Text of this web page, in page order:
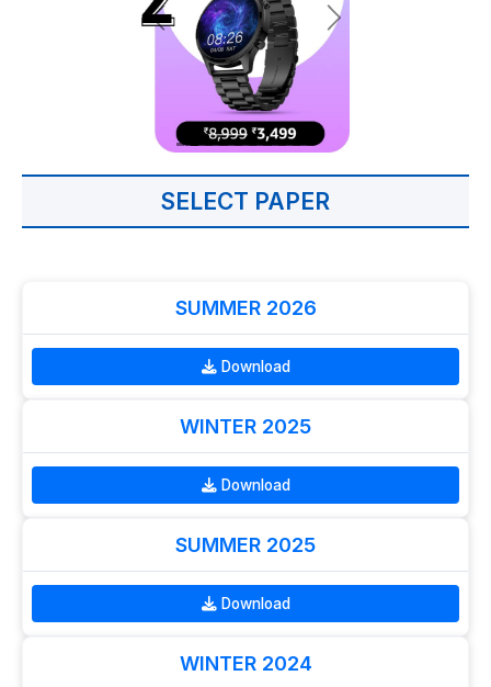
SELECT PAPER
SUMMER 2026
Download
WINTER 2025
Download
SUMMER 2025
Download
WINTER 2024